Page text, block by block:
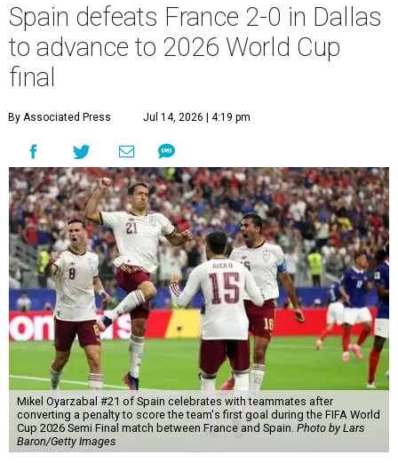
Spain defeats France 2-0 in Dallas
to advance to 2026 World Cup
final
By Associated Press Jul 14, 2026 | 4:19 pm
Mikel Oyarzabal #21 of Spain celebrates with teammates after
converting a penalty to score the team's first goal during the FIFA World
Cup 2026 Semi Final match between France and Spain. Photo by Lars
Baron/Getty Images